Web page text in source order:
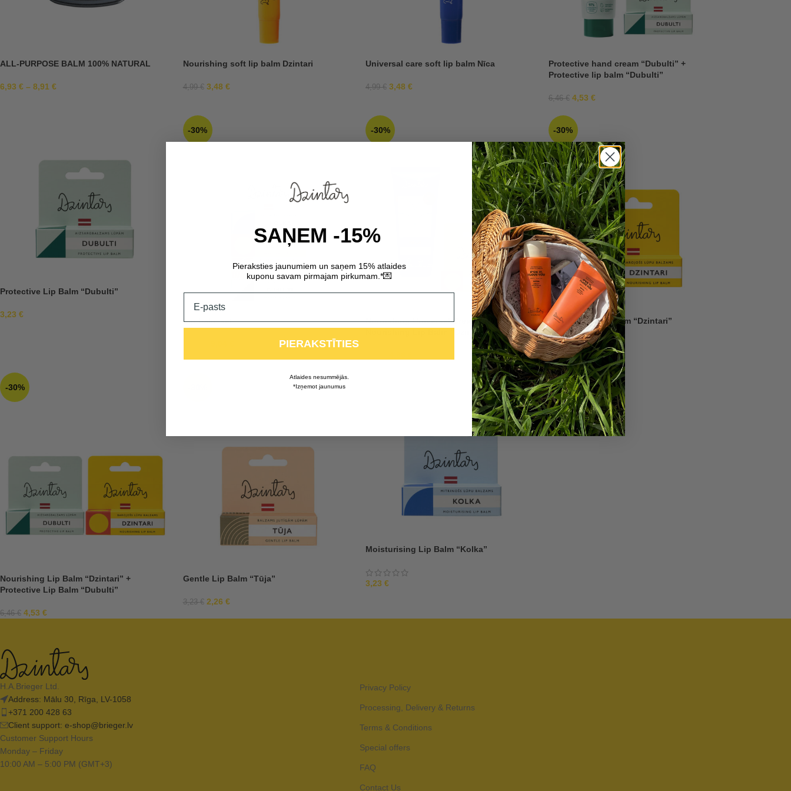
ALL-PURPOSE BALM 100% NATURAL
6,93 € – 8,91 €
Nourishing soft lip balm Dzintari
4,99€ 3,48 €
Universal care soft lip balm Nīca
4,99€ 3,48 €
Protective hand cream “Dubulti” +
Protective lip balm “Dubulti”
6,46€ 4,53 €
Protective Lip Balm “Dubulti”
3,23 €
-30%
Lip balm set
-30%
Nourishing Universal Cream “Nīca” +
Nourishing Lip Balm “Dzintari”
-30%
Nourishing Lip Balm “Dzintari”
3,23€ 2,26€
-30%
Nourishing Lip Balm “Dzintari” +
Protective Lip Balm “Dubulti”
6,46€ 4,53 €
Gentle Lip Balm “Tūja”
3,23€ 2,26 €
Moisturising Lip Balm “Kolka”
3,23 €
H.A.Brieger Ltd.
Address: Mālu 30, Rīga, LV-1058
+371 200 428 63
Client support: e-shop@brieger.lv
Customer Support Hours
Monday – Friday
10:00 AM – 5:00 PM (GMT+3)
Privacy Policy
Processing, Delivery & Returns
Terms & Conditions
Special offers
FAQ
Contact Us
SAŅEM -15%
Pieraksties jaunumiem un saņem 15% atlaides
kuponu savam pirmajam pirkumam.*💌
PIERAKSTĪTIES
Atlaides nesummējās.
*Izņemot jaunumus